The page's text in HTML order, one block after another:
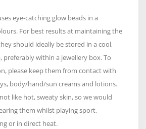
eye-catching glow beads in a
For best results at maintaining the
should ideally be stored in a cool,
preferably within a jewellery box. To
please keep them from contact with
body/hand/sun creams and lotions.
like hot, sweaty skin, so we would
them whilst playing sport,
or in direct heat.